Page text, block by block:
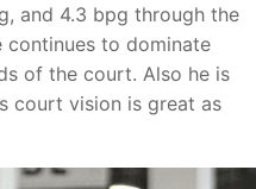
and 4.3 bpg through the
continues to dominate
of the court. Also he is
court vision is great as